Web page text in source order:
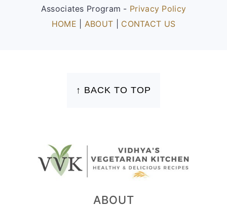
Associates Program - Privacy Policy
HOME
ABOUT CONTACT US
↑ BACK TO TOP
ABOUT